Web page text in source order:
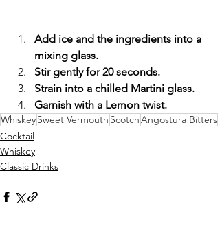
Add ice and the ingredients into a
mixing glass.
Stir gently for 20 seconds.
Strain into a chilled Martini glass.
Garnish with a Lemon twist.
WhiskeySweet Vermouth ScotchAngostura Bitters
Cocktail
Whiskey
Classic Drinks